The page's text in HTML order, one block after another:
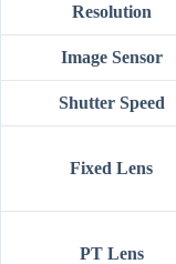
Resolution
Image Sensor
Shutter Speed
Fixed Lens
PT Lens